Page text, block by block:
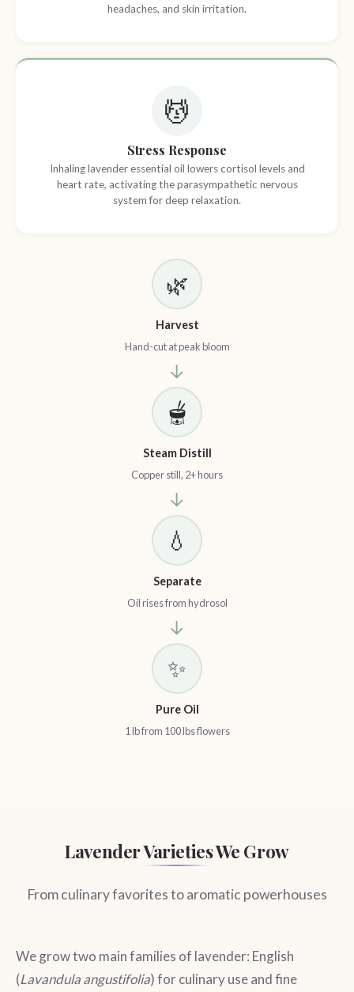
headaches, and skin irritation.
💆
Stress Response
Inhaling lavender essential oil lowers cortisol levels and
heart rate, activating the parasympathetic nervous
system for deep relaxation.
🌿
Harvest
Hand-cut at peak bloom
→
🫕
Steam Distill
Copper still, 2+ hours
→
💧
Separate
Oil rises from hydrosol
→
✨
Pure Oil
1 lb from 100 lbs flowers
Lavender Varieties We Grow
From culinary favorites to aromatic powerhouses
We grow two main families of lavender: English
(Lavandula angustifolia) for culinary use and fine